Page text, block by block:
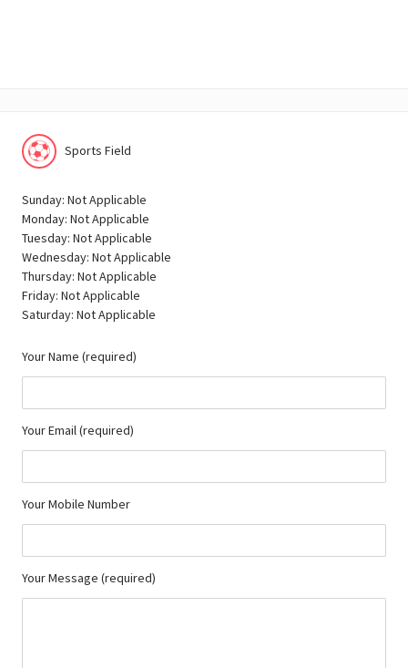
Sports Field
Sunday: Not Applicable
Monday: Not Applicable
Tuesday: Not Applicable
Wednesday: Not Applicable
Thursday: Not Applicable
Friday: Not Applicable
Saturday: Not Applicable
Your Name (required)
Your Email (required)
Your Mobile Number
Your Message (required)